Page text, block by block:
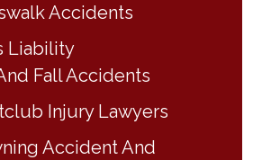
Accidents
Liability
Fall Accidents
Injury Lawyers
Accident And